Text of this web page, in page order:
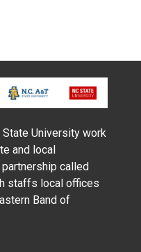
State University work
and local
called
staffs local offices
Band of